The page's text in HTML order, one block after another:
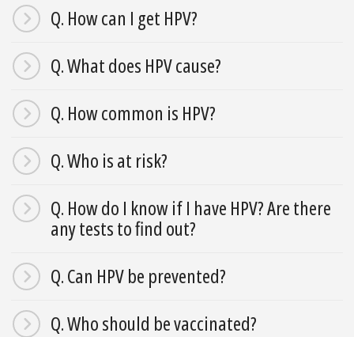
Q. How can I get HPV?
Q. What does HPV cause?
Q. How common is HPV?
Q. Who is at risk?
Q. How do I know if I have HPV? Are there
any tests to find out?
Q. Can HPV be prevented?
Q. Who should be vaccinated?